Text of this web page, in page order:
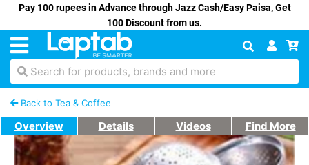
Pay 100 rupees in Advance through Jazz Cash/Easy Paisa, Get
100 Discount from us.
Search for products, brands and more
Back to Tea & Coffee
Overview Details Videos Find More